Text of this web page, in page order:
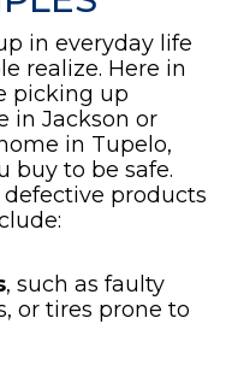
in everyday life
realize. Here in
picking up
in Jackson or
in Tupelo,
buy to be safe.
products
, such as faulty
or tires prone to